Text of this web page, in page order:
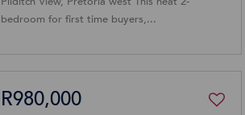
bedroom for first time buyers,...
R980,000